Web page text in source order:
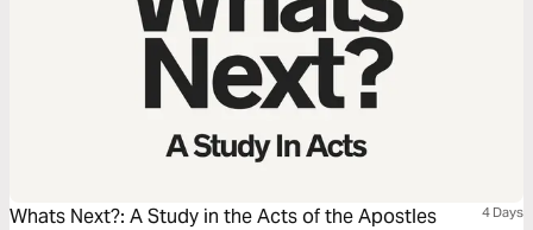
Whats Next?: A Study in the Acts of the Apostles 4 Days